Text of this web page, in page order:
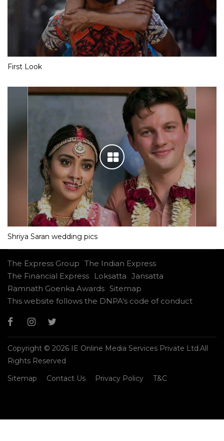
First Look
Shriya Saran wedding pics
The Express Group The Indian Express
The Financial Express
Loksatta Jansatta
Ramnath Goenka Awards Sitemap
This website follows the DNPA's code of conduct
Copyright © 2026 IE Online Media Services Private Ltd.All
Rights Reserved
Sitemap
Contact Us Privacy Policy T&C